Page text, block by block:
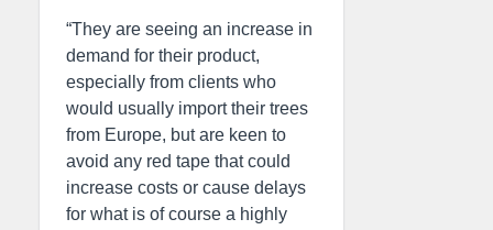
“They are seeing an increase in
demand for their product,
especially from clients who
would usually import their trees
from Europe, but are keen to
avoid any red tape that could
increase costs or cause delays
for what is of course a highly